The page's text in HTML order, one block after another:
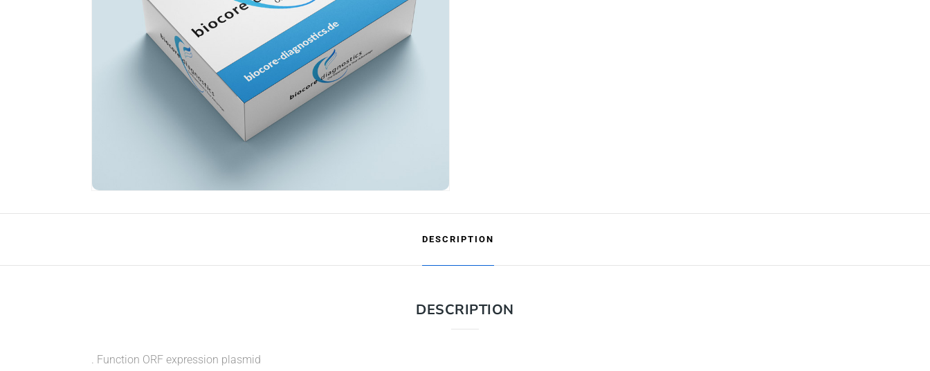
DESCRIPTION
DESCRIPTION
. Function ORF expression plasmid